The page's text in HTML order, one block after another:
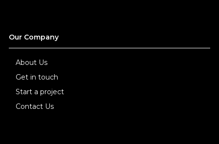
Our Company
About Us
Get in touch
Start a project
Contact Us